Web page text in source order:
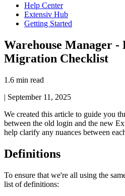
Help Center
Extensiv Hub
Getting Started
Warehouse Manager -
Migration Checklist
1.6 min read
| September 11, 2025
We created this article to guide you
between the old login and the new
help clarify any nuances between
Definitions
To ensure that we're all using the
list of definitions: